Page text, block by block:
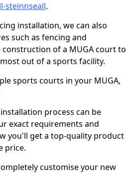
steinnseall.
installation, we can also
such as fencing and
of a MUGA court to
out of a sports facility.
sports courts in your MUGA,
process can be
exact requirements and
you'll get a top-quality product
price.
customise your new